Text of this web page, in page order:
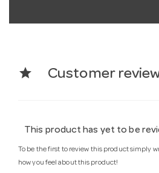
star Customer
This product has yet to be
To be the first to review this product simply
how you feel about this product!